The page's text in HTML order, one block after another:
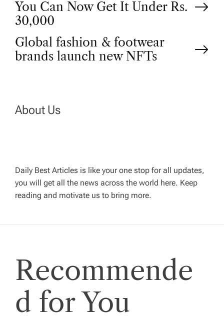
o
s
n
i
g
a
t
i
o
You Can Now Get It Under Rs.
30,000
Global fashion & footwear
brands launch new NFTs
About Us
Daily Best Articles is like your one stop for all updates,
you will get all the news across the world here. Keep
reading and motivate us to bring more.
Recommende
d for You